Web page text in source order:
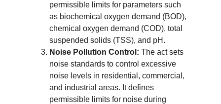
permissible limits for parameters such
as biochemical oxygen demand (BOD),
chemical oxygen demand (COD), total
suspended solids (TSS), and pH.
Noise Pollution Control: The act sets
noise standards to control excessive
noise levels in residential, commercial,
and industrial areas. It defines
permissible limits for noise during